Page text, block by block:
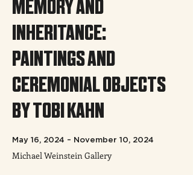
MEMORY AND
INHERITANCE:
PAINTINGS AND
CEREMONIAL OBJECTS
BY TOBI KAHN
May 16, 2024 – November 10, 2024
Michael Weinstein Gallery